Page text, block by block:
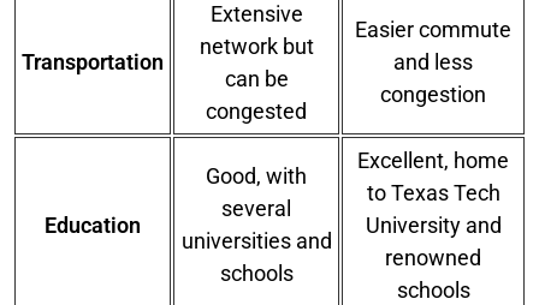
Transportation
Extensive
network but
can be
congested
Easier commute
and less
congestion
Education
Good, with
several
universities and
schools
Excellent, home
to Texas Tech
University and
renowned
schools